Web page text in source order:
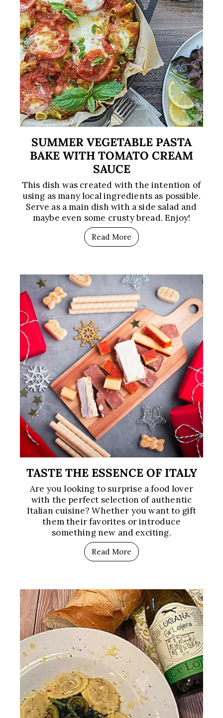
SUMMER VEGETABLE PASTA
BAKE WITH TOMATO CREAM
SAUCE
This dish was created with the intention of
using as many local ingredients as possible.
Serve as a main dish with a side salad and
maybe even some crusty bread. Enjoy!
Read More
TASTE THE ESSENCE OF ITALY
Are you looking to surprise a food lover
with the perfect selection of authentic
Italian cuisine? Whether you want to gift
them their favorites or introduce
something new and exciting.
Read More